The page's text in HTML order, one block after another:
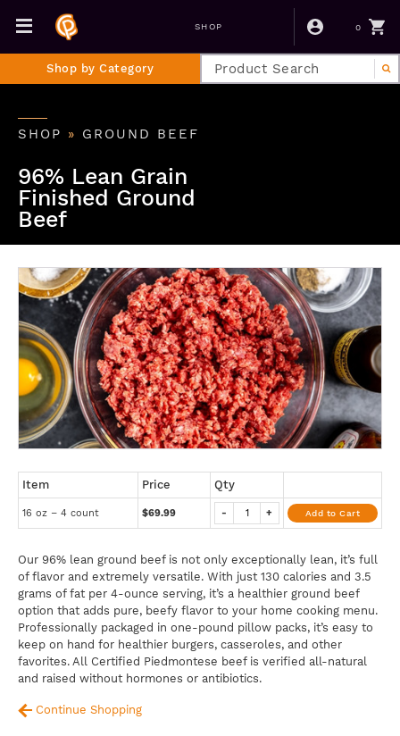
SHOP 0
Shop by Category
SHOP » GROUND BEEF
96% Lean Grain
Finished Ground
Beef
Item Price Qty
16 oz – 4 count $69.99 +
- Add to Cart
Our 96% lean ground beef is not only exceptionally lean, it’s full
of flavor and extremely versatile. With just 130 calories and 3.5
grams of fat per 4-ounce serving, it’s a healthier ground beef
option that adds pure, beefy flavor to your home cooking menu.
Professionally packaged in one-pound pillow packs, it’s easy to
keep on hand for healthier burgers, casseroles, and other
favorites. All Certified Piedmontese beef is verified all-natural
and raised without hormones or antibiotics.
Continue Shopping